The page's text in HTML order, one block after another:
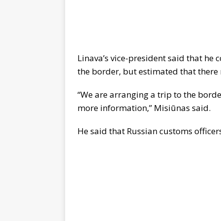
Linava’s vice-president said that
the border, but estimated that
“We are arranging a trip to the
more information,” Misiūnas said.
He said that Russian customs